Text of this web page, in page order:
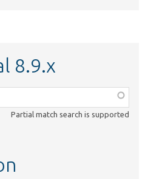
8.9.x
Partial match search is supported